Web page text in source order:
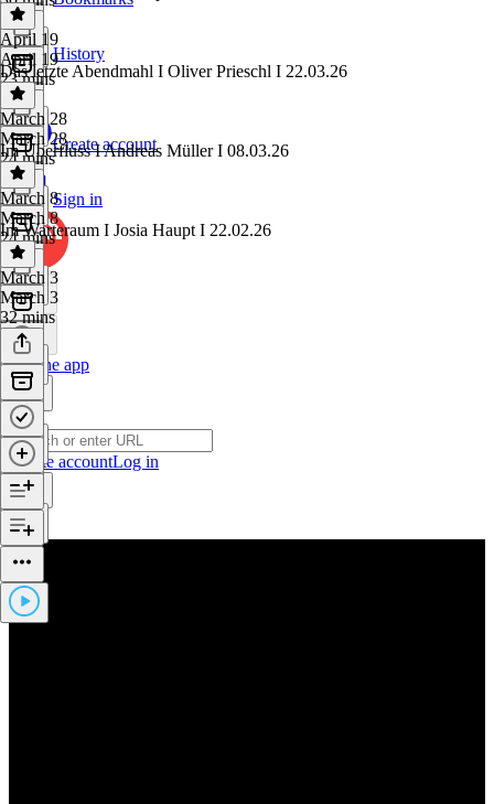
History
Create account
Sign in
Get the app
Create accountLog in
April 19
April 19
23 mins
Das letzte Abendmahl I Oliver Prieschl I 22.03.26
March 28
March 28
24 mins
Im Überfluss I Andreas Müller I 08.03.26
March 8
March 8
24 mins
Im Warteraum I Josia Haupt I 22.02.26
March 3
March 3
32 mins